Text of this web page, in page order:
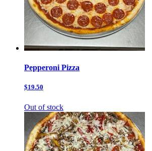
Pepperoni Pizza
$19.50
Out of stock